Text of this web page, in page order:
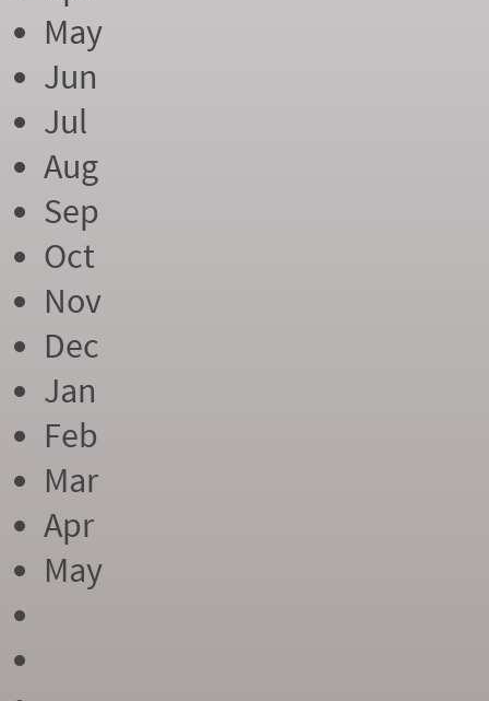
May
Jun
Jul
Aug
Sep
Oct
Nov
Dec
Jan
Feb
Mar
Apr
May